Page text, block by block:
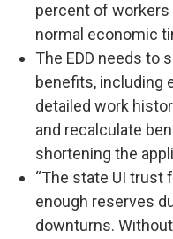
percent of workers
normal economic
The EDD needs to
benefits, including
detailed work
and recalculate
shortening the
“The state UI trust
enough reserves
downturns.